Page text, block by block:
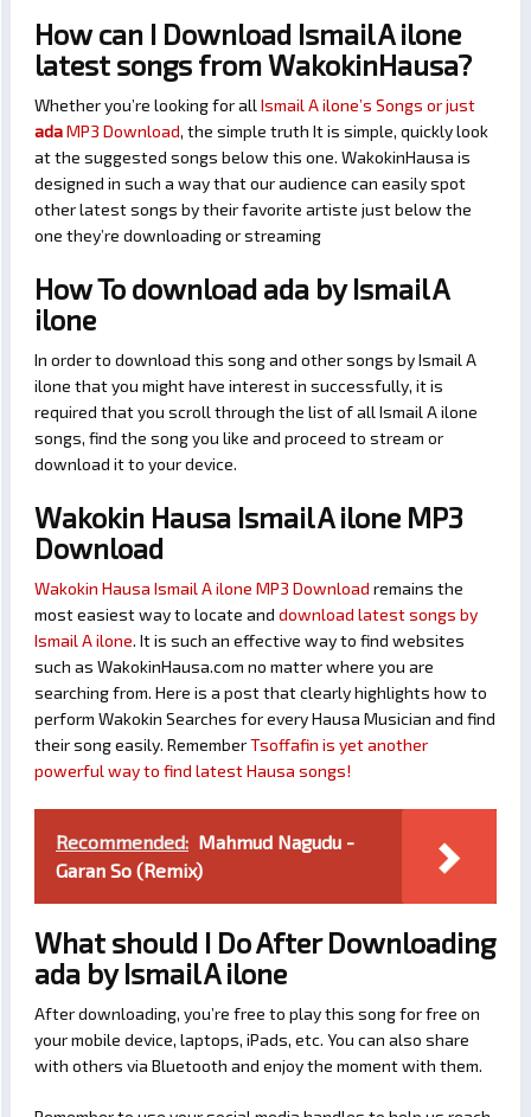
How can I Download Ismail A ilone
latest songs from WakokinHausa?
Whether you’re looking for all Ismail A ilone’s Songs or just
adaMP3 Download, the simple truth It is simple, quickly look
at the suggested songs below this one. WakokinHausa is
designed in such a way that our audience can easily spot
other latest songs by their favorite artiste just below the
one they’re downloading or streaming
How To download ada by Ismail A
ilone
In order to download this song and other songs by Ismail A
ilone that you might have interest in successfully, it is
required that you scroll through the list of all Ismail A ilone
songs, find the song you like and proceed to stream or
download it to your device.
Wakokin Hausa Ismail A ilone MP3
Download
Wakokin Hausa Ismail A ilone MP3 Download remains the
most easiest way to locate and download latest songs by
Ismail A ilone. It is such an effective way to find websites
such as WakokinHausa.com no matter where you are
searching from. Here is a post that clearly highlights how to
perform Wakokin Searches for every Hausa Musician and find
their song easily. RememberTsoffafin is yet another
powerful way to find latest Hausa songs!
Recommended: Mahmud Nagudu -
Garan So (Remix)
What should I Do After Downloading
ada by Ismail A ilone
After downloading, you’re free to play this song for free on
your mobile device, laptops, iPads, etc. You can also share
with others via Bluetooth and enjoy the moment with them.